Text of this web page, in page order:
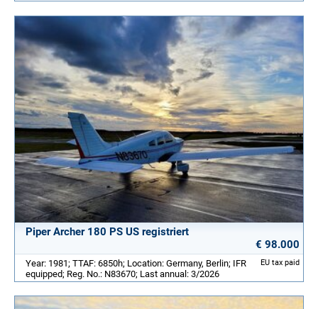
Piper Archer 180 PS US registriert
€ 98.000
EU tax paid
Year: 1981; TTAF: 6850h; Location: Germany, Berlin; IFR
equipped; Reg. No.: N83670; Last annual: 3/2026